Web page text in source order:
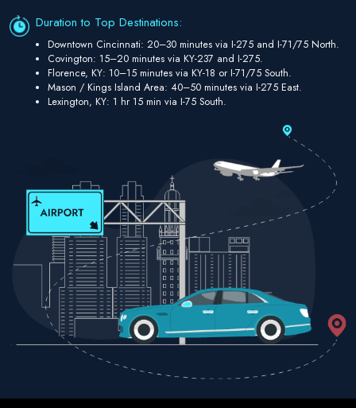
Duration to Top Destinations:
Downtown Cincinnati: 20–30 minutes via I-275 and I-71/75 North.
Covington: 15–20 minutes via KY-237 and I-275.
Florence, KY: 10–15 minutes via KY-18 or I-71/75 South.
Mason / Kings Island Area: 40–50 minutes via I-275 East.
Lexington, KY: 1 hr 15 min via I-75 South.